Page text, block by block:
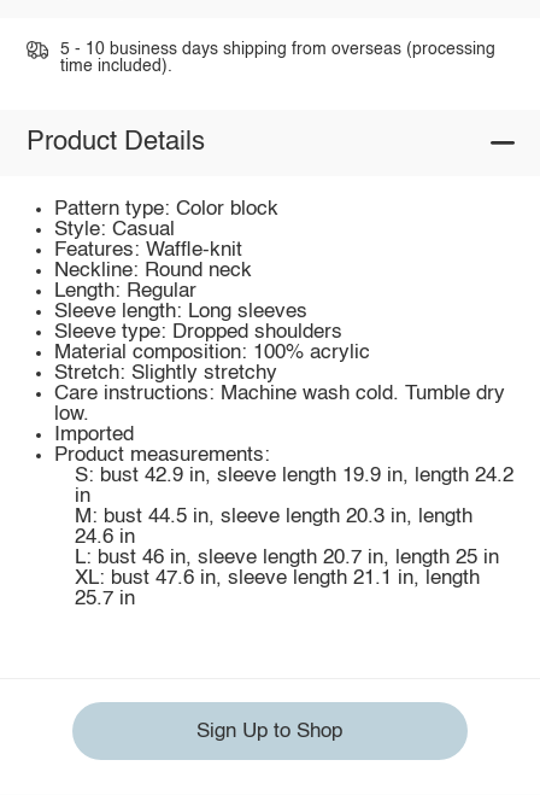
5 - 10 business days shipping from overseas (processing
time included).
Product Details
Pattern type: Color block
Style: Casual
Features: Waffle-knit
Neckline: Round neck
Length: Regular
Sleeve length: Long sleeves
Sleeve type: Dropped shoulders
Material composition: 100% acrylic
Stretch: Slightly stretchy
Care instructions: Machine wash cold. Tumble dry
low.
Imported
Product measurements:
S: bust 42.9 in, sleeve length 19.9 in, length 24.2
in
M: bust 44.5 in, sleeve length 20.3 in, length
24.6 in
L: bust 46 in, sleeve length 20.7 in, length 25 in
XL: bust 47.6 in, sleeve length 21.1 in, length
25.7 in
Sign Up to Shop